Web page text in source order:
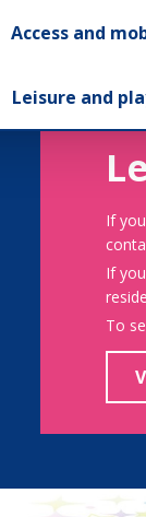
Access and
Leisure and
If
If
To